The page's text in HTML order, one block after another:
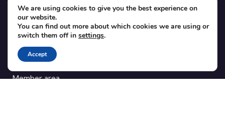
SUPPORT
Contact
Blog
Translations
Member area
We are using cookies to give you the best experience on
our website.
You can find out more about which cookies we are using or
switch them off in settings.
Accept